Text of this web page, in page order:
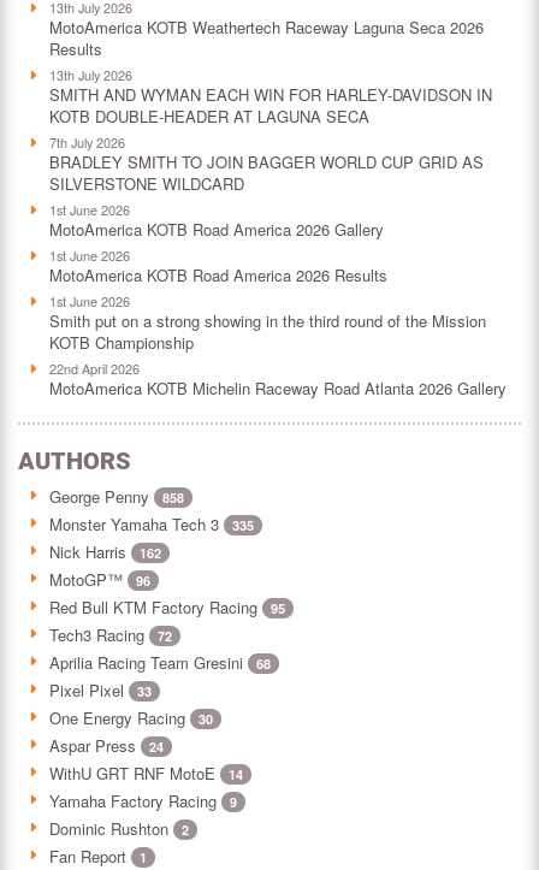
13th July 2026
MotoAmerica KOTB Weathertech Raceway Laguna Seca 2026
Results
13th July 2026
SMITH AND WYMAN EACH WIN FOR HARLEY-DAVIDSON IN
KOTB DOUBLE-HEADER AT LAGUNA SECA
7th July 2026
BRADLEY SMITH TO JOIN BAGGER WORLD CUP GRID AS
SILVERSTONE WILDCARD
1st June 2026
MotoAmerica KOTB Road America 2026 Gallery
1st June 2026
MotoAmerica KOTB Road America 2026 Results
1st June 2026
Smith put on a strong showing in the third round of the Mission
KOTB Championship
22nd April 2026
MotoAmerica KOTB Michelin Raceway Road Atlanta 2026 Gallery
AUTHORS
George Penny 858
Monster Yamaha Tech 3 335
Nick Harris 162
MotoGP™ 96
Red Bull KTM Factory Racing 95
Tech3 Racing 72
Aprilia Racing Team Gresini 68
Pixel Pixel 33
One Energy Racing 30
Aspar Press 24
WithU GRT RNF MotoE 14
Yamaha Factory Racing 9
Dominic Rushton 2
Fan Report 1